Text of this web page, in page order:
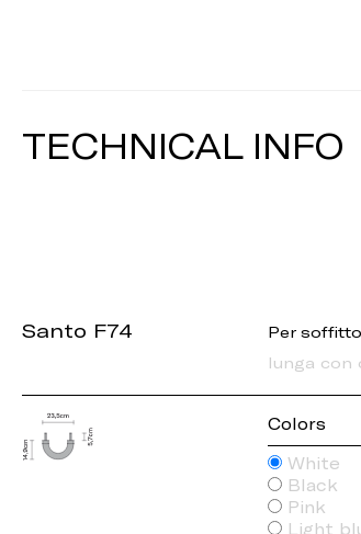
TECHNICAL INFO
Santo F74 Per
lunga con
Colors
White
Black
Pink
Light